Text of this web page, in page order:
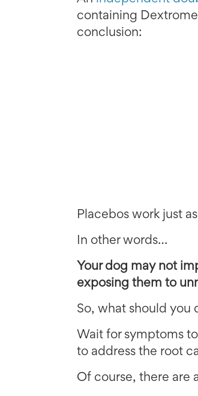
containing
conclusion:
Placebos work just
In other words…
Your dog may not
exposing them to
So, what should you
Wait for symptoms
to address the root
Of course, there are